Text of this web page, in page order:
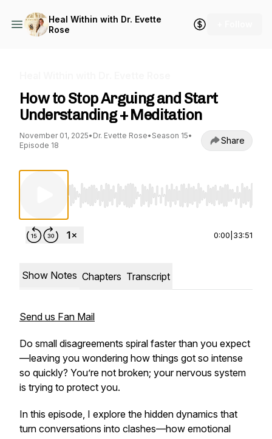
Heal Within with Dr. Evette
Rose
How to Stop Arguing and Start
Understanding + Meditation
November 01, 2025• Dr. Evette Rose• Season 15•
Episode 18
Share
Use Left/Right to seek, Home/End to jump
0:00 33:51
Show Notes Chapters Transcript
Send us Fan Mail
Do small disagreements spiral faster than you expect
—leaving you wondering how things got so intense
so quickly? You’re not broken; your nervous system
is trying to protect you.
In this episode, I explore the hidden dynamics that
turn conversations into clashes—how emotional